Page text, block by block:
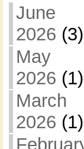
June
2026 (3)
May
2026 (1)
March
2026 (1)